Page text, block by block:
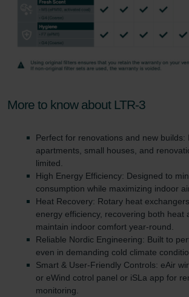
More to know about LTR-3
Perfect for renovations and new builds:
apartments, small houses, and
limited.
High Energy Efficiency: Designed to
consumption while maximizing indoor
Heat Recovery: Rotary heat
energy efficiency, recovering both heat
maintain indoor comfort year-round.
Reliable Nordic Engineering: Built to
even in demanding cold climate
Smart & User-Friendly Controls: eAir
or eWind cotrol panel or iSLa app for
monitoring.